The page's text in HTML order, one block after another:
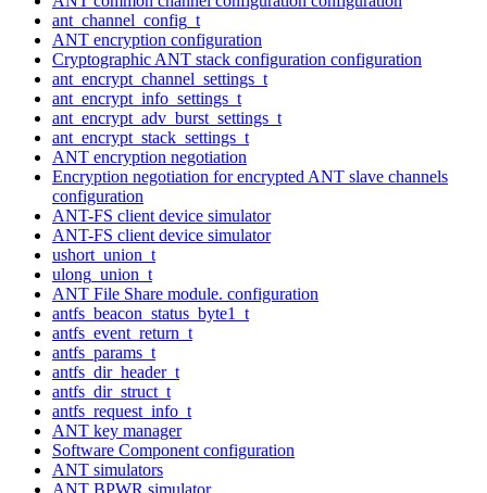
ant_channel_config_t
ANT encryption configuration
Cryptographic ANT stack configuration configuration
ant_encrypt_channel_settings_t
ant_encrypt_info_settings_t
ant_encrypt_adv_burst_settings_t
ant_encrypt_stack_settings_t
ANT encryption negotiation
Encryption negotiation for encrypted ANT slave channels
configuration
ANT-FS client device simulator
ANT-FS client device simulator
ushort_union_t
ulong_union_t
ANT File Share module. configuration
antfs_beacon_status_byte1_t
antfs_event_return_t
antfs_params_t
antfs_dir_header_t
antfs_dir_struct_t
antfs_request_info_t
ANT key manager
Software Component configuration
ANT simulators
ANT BPWR simulator